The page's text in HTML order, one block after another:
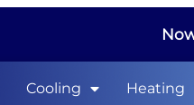
Cooling Heating